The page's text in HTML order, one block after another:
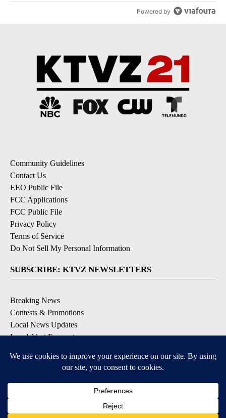
Powered by
Community Guidelines
Contact Us
EEO Public File
FCC Applications
FCC Public File
Privacy Policy
Terms of Service
Do Not Sell My Personal Information
SUBSCRIBE: KTVZ NEWSLETTERS
Breaking News
Contests & Promotions
Local News Updates
Local Alert Forecast
DOWNLOAD: KTVZ APPS